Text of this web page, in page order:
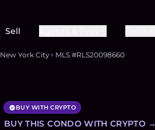
Sell
New York City MLS #RLS20098660
BUY WITH CRYPTO
BUY THISCONDOWITH CRYPTO →